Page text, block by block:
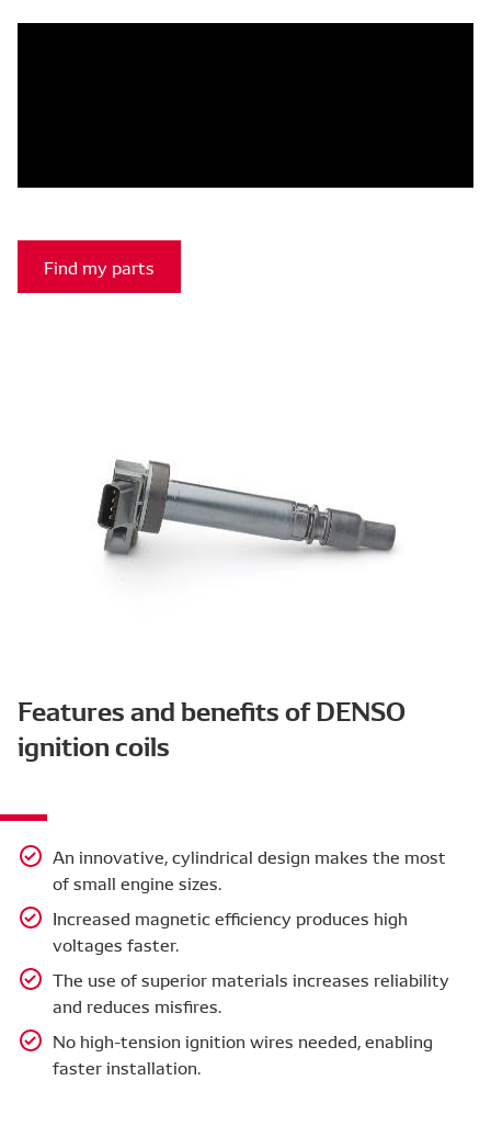
Find my parts
Features and benefits of DENSO
ignition coils
An innovative, cylindrical design makes the most
of small engine sizes.
Increased magnetic efficiency produces high
voltages faster.
The use of superior materials increases reliability
and reduces misfires.
No high-tension ignition wires needed, enabling
faster installation.